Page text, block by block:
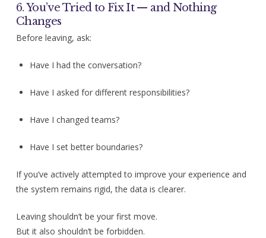
6. You’ve Tried to Fix It — and Nothing
Changes
Before leaving, ask:
Have I had the conversation?
Have I asked for different responsibilities?
Have I changed teams?
Have I set better boundaries?
If you’ve actively attempted to improve your experience and
the system remains rigid, the data is clearer.
Leaving shouldn’t be your first move.
But it also shouldn’t be forbidden.